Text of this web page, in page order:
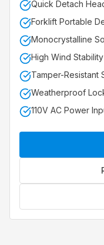
Quick Detach
Forklift Portable
Monocrystalline
High Wind
Tamper-Resistant
Weatherproof
110V AC Power